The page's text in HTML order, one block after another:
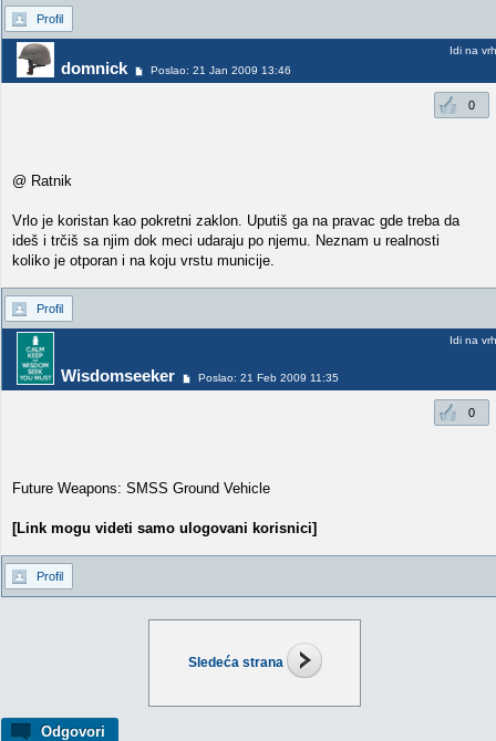
Sledeća strana
Odgovori
Profil
domnick Poslao: 21 Jan 2009 13:46
Idi na vrh
0
@ Ratnik
Vrlo je koristan kao pokretni zaklon. Uputiš ga na pravac gde treba da
ideš i trčiš sa njim dok meci udaraju po njemu. Neznam u realnosti
koliko je otporan i na koju vrstu municije.
Profil
Wisdomseeker Poslao: 21 Feb 2009 11:35
Idi na vrh
0
Future Weapons: SMSS Ground Vehicle
[Link mogu videti samo ulogovani korisnici]
Profil